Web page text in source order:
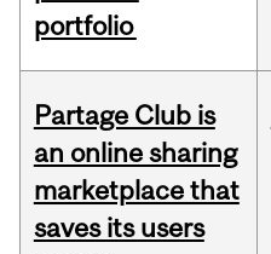
portfolio
Partage Club is
an online sharing
marketplace that
saves its users